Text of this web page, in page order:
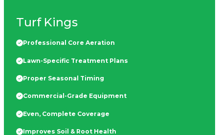
Turf Kings
Professional Core Aeration
Lawn-Specific Treatment Plans
Proper Seasonal Timing
Commercial-Grade Equipment
Even, Complete Coverage
Improves Soil & Root Health